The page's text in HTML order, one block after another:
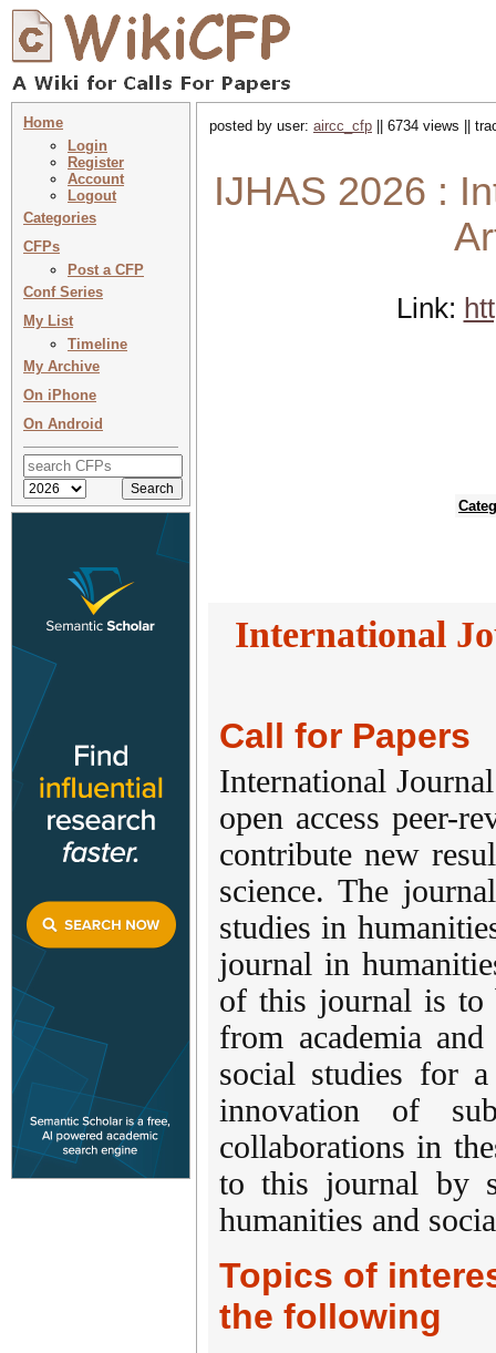
Home
Login
Register
Account
Logout
Categories
CFPs
Post a CFP
Conf Series
My List
Timeline
My Archive
On iPhone
On Android
posted by user: aircc_cfp || 6734 views ||
IJHAS 2026 :
Link:
International
Call for Papers
International
open access peer-
contribute new
science. The
studies in
journal in
of this journal is to
from academia
social studies for
innovation of
collaborations in
to this journal by
humanities and
Topics of
the following